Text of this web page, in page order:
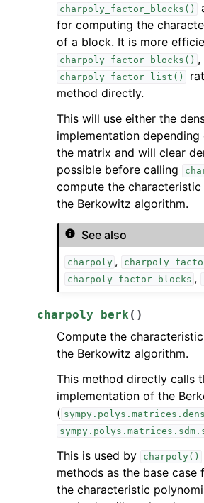
charpoly_factor_blocks()
for computing the
of a block. It is more
charpoly_factor_blocks() ,
charpoly_factor_list()
method directly.
This will use either the
implementation
the matrix and will clear
possible before calling
compute the
the Berkowitz algorithm.
See also
charpoly ,
charpoly_factor_blocks ,
charpoly_berk ( )
Compute the
the Berkowitz algorithm.
This method directly calls
implementation of the
(
This is used by
charpoly()
methods as the base
the characteristic